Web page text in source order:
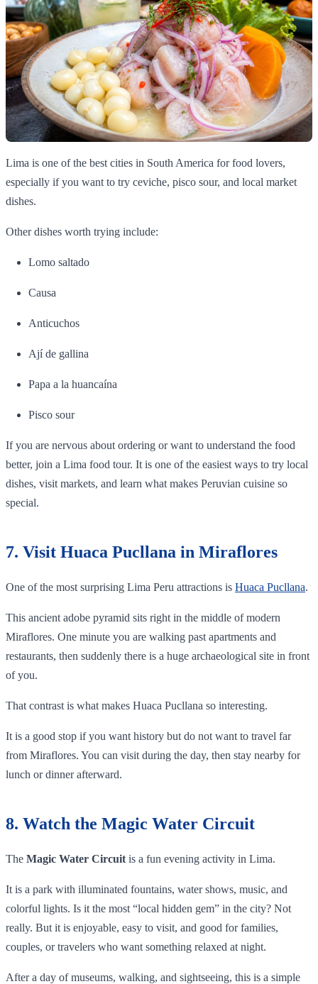
Lima is one of the best cities in South America for food lovers,
especially if you want to try ceviche, pisco sour, and local market
dishes.
Other dishes worth trying include:
Lomo saltado
Causa
Anticuchos
Ají de gallina
Papa a la huancaína
Pisco sour
If you are nervous about ordering or want to understand the food
better, join a Lima food tour. It is one of the easiest ways to try local
dishes, visit markets, and learn what makes Peruvian cuisine so
special.
7. Visit Huaca Pucllana in Miraflores
One of the most surprising Lima Peru attractions is Huaca Pucllana.
This ancient adobe pyramid sits right in the middle of modern
Miraflores. One minute you are walking past apartments and
restaurants, then suddenly there is a huge archaeological site in front
of you.
That contrast is what makes Huaca Pucllana so interesting.
It is a good stop if you want history but do not want to travel far
from Miraflores. You can visit during the day, then stay nearby for
lunch or dinner afterward.
8. Watch the Magic Water Circuit
The Magic Water Circuit is a fun evening activity in Lima.
It is a park with illuminated fountains, water shows, music, and
colorful lights. Is it the most “local hidden gem” in the city? Not
really. But it is enjoyable, easy to visit, and good for families,
couples, or travelers who want something relaxed at night.
After a day of museums, walking, and sightseeing, this is a simple